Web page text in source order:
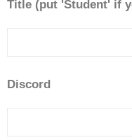
Title (put 'Student' if
Discord